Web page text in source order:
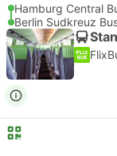
Hamburg Central
Berlin Sudkreuz